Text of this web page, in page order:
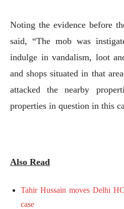
Noting the evidence before
said, “The mob was
indulge in vandalism, loot
and shops situated in that
attacked the nearby
properties in question in this
Also Read
Tahir Hussain moves Delhi
case